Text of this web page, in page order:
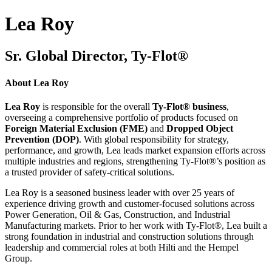
Lea Roy
Sr. Global Director, Ty-Flot®
About Lea Roy
Lea Roy is responsible for the overall Ty-Flot® business,
overseeing a comprehensive portfolio of products focused on
Foreign Material Exclusion (FME) and Dropped Object
Prevention (DOP). With global responsibility for strategy,
performance, and growth, Lea leads market expansion efforts across
multiple industries and regions, strengthening Ty-Flot®’s position as
a trusted provider of safety-critical solutions.
Lea Roy is a seasoned business leader with over 25 years of
experience driving growth and customer-focused solutions across
Power Generation, Oil & Gas, Construction, and Industrial
Manufacturing markets. Prior to her work with Ty-Flot®, Lea built a
strong foundation in industrial and construction solutions through
leadership and commercial roles at both Hilti and the Hempel
Group.